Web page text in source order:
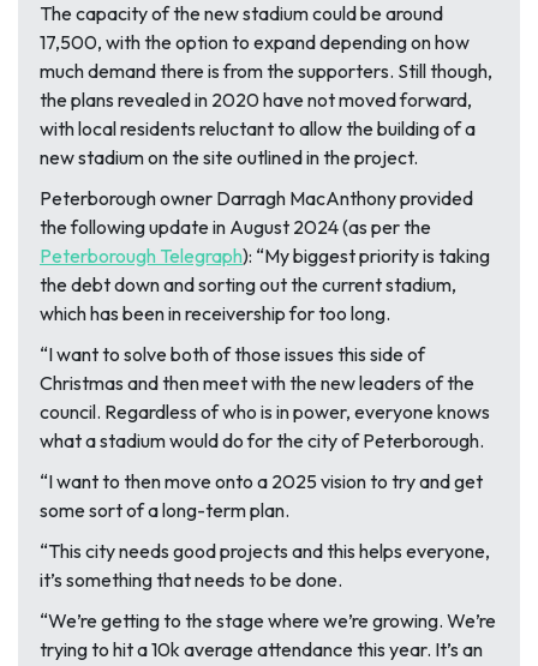
The capacity of the new stadium could be around
17,500, with the option to expand depending on how
much demand there is from the supporters. Still though,
the plans revealed in 2020 have not moved forward,
with local residents reluctant to allow the building of a
new stadium on the site outlined in the project.
Peterborough owner Darragh MacAnthony provided
the following update in August 2024 (as per the
Peterborough Telegraph): “My biggest priority is taking
the debt down and sorting out the current stadium,
which has been in receivership for too long.
“I want to solve both of those issues this side of
Christmas and then meet with the new leaders of the
council. Regardless of who is in power, everyone knows
what a stadium would do for the city of Peterborough.
“I want to then move onto a 2025 vision to try and get
some sort of a long-term plan.
“This city needs good projects and this helps everyone,
it’s something that needs to be done.
“We’re getting to the stage where we’re growing. We’re
trying to hit a 10k average attendance this year. It’s an